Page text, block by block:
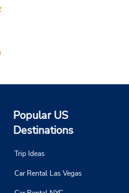
Popular US
Destinations
Trip Ideas
Car Rental Las Vegas